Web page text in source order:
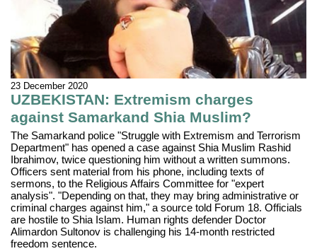
23 December 2020
UZBEKISTAN: Extremism charges
against Samarkand Shia Muslim?
The Samarkand police "Struggle with Extremism and Terrorism
Department" has opened a case against Shia Muslim Rashid
Ibrahimov, twice questioning him without a written summons.
Officers sent material from his phone, including texts of
sermons, to the Religious Affairs Committee for "expert
analysis". "Depending on that, they may bring administrative or
criminal charges against him," a source told Forum 18. Officials
are hostile to Shia Islam. Human rights defender Doctor
Alimardon Sultonov is challenging his 14-month restricted
freedom sentence.